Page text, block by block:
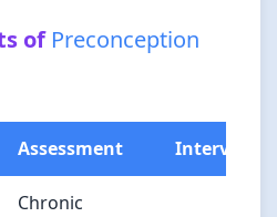
of Preconception
Assessment
Chronic